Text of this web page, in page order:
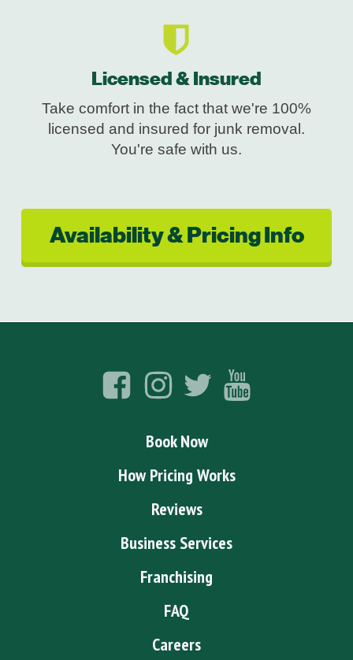
Licensed & Insured
Take comfort in the fact that we're 100%
licensed and insured for junk removal.
You're safe with us.
Availability & Pricing Info
Book Now
How Pricing Works
Reviews
Business Services
Franchising
FAQ
Careers